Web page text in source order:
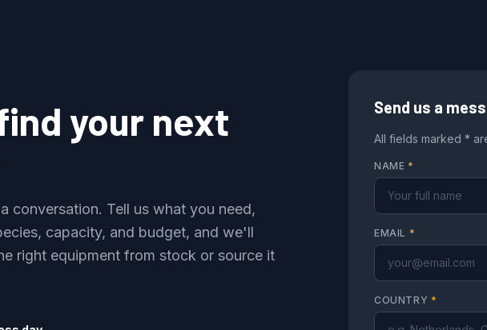
your next
conversation. Tell us what you need,
capacity, and budget, and we'll
right equipment from stock or source it
Send us a
All fields marked *
NAME *
EMAIL *
COUNTRY *